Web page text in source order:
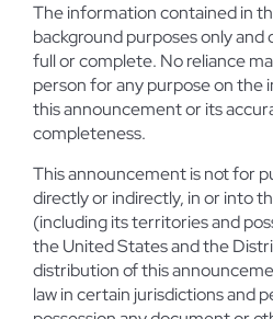
The information contained in
background purposes only
full or complete. No reliance
person for any purpose on the
this announcement or its
completeness.
This announcement is not for
directly or indirectly, in or into
(including its territories and
the United States and the
distribution of this
law in certain jurisdictions and